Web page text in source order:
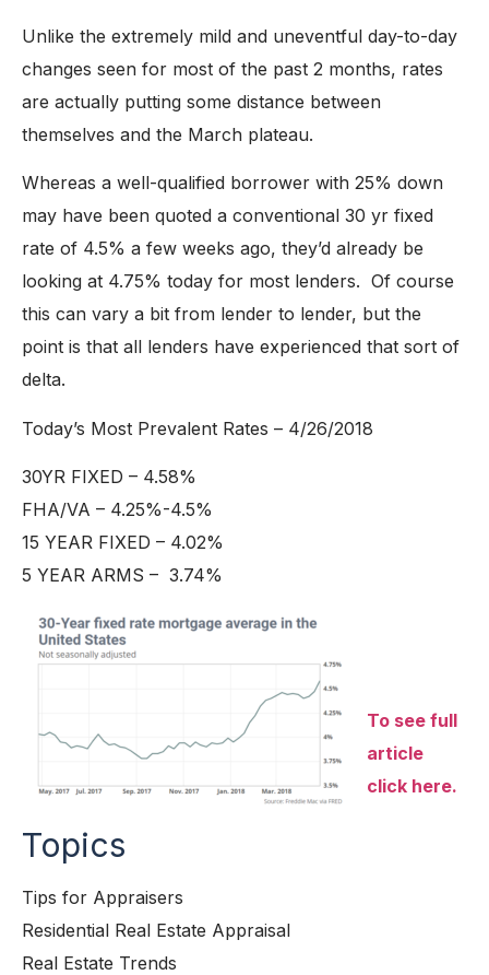
Unlike the extremely mild and uneventful day-to-day
changes seen for most of the past 2 months, rates
are actually putting some distance between
themselves and the March plateau.
Whereas a well-qualified borrower with 25% down
may have been quoted a conventional 30 yr fixed
rate of 4.5% a few weeks ago, they’d already be
looking at 4.75% today for most lenders. Of course
this can vary a bit from lender to lender, but the
point is that all lenders have experienced that sort of
delta.
Today’s Most Prevalent Rates – 4/26/2018
30YR FIXED – 4.58%
FHA/VA – 4.25%-4.5%
15 YEAR FIXED – 4.02%
5 YEAR ARMS – 3.74%
To see full
article
click here.
Topics
Tips for Appraisers
Residential Real Estate Appraisal
Real Estate Trends